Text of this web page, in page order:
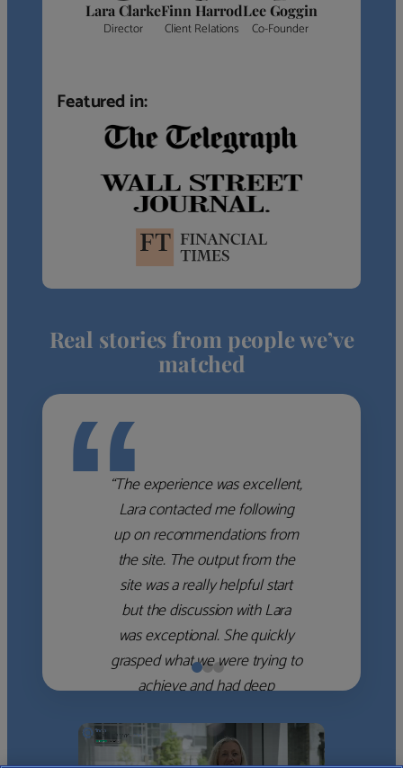
Lara Clarke
Director
Finn Harrod
Client Relations
Lee Goggin
Co-Founder
Featured in:
Real stories from people we’ve
matched
““The experience was excellent,
Lara contacted me following
up on recommendations from
the site. The output from the
site was a really helpful start
but the discussion with Lara
was exceptional. She quickly
grasped what we were trying to
achieve and had deep
which she used to help select
the right shortlist for us. She